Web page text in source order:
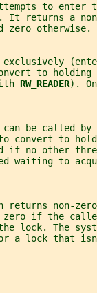
to enter
It returns a
zero otherwise.
to holding
RW_READER).
be called
convert to
if no other
waiting to
returns non-
if the
lock. The
a lock that